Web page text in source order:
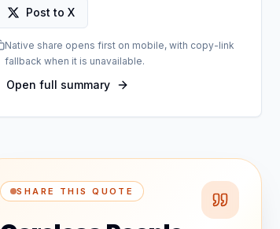
Post to X
Native share opens first on mobile, with copy-link
fallback when it is unavailable.
Open full summary
SHARE THIS QUOTE